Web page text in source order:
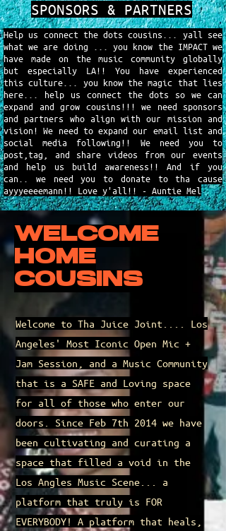
SPONSORS & PARTNERS
Help us connect the dots cousins... yall see
what we are doing ... you know the IMPACT we
have made on the music community globally
but especially LA!! You have experienced
this culture... you know the magic that lies
here... help us connect the dots so we can
expand and grow cousins!!! we need sponsors
and partners who align with our mission and
vision! We need to expand our email list and
social media following!! We need you to
post,tag, and share videos from our events
and help us build awareness!! And if you
can.. we need you to donate to tha cause
ayyyeeeemann!! Love y'all!! - Auntie Mel
WELCOME
HOME
COUSINS
Welcome to Tha Juice Joint.... Los
Angeles' Most Iconic Open Mic +
Jam Session, and a Music Community
that is a SAFE and Loving space
for all of those who enter our
doors. Since Feb 7th 2014 we have
been cultivating and curating a
space that filled a void in the
Los Angles Music Scene... a
platform that truly is FOR
EVERYBODY! A platform that heals,